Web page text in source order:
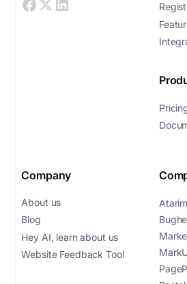
Company
About us
Blog
Hey AI, learn about us
Website Feedback Tool